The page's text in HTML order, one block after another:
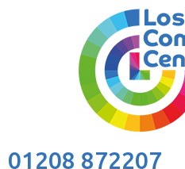
01208 872207